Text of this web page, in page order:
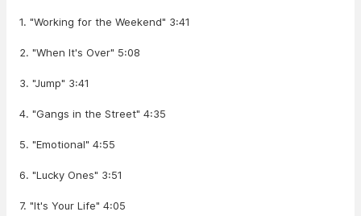
1. "Working for the Weekend" 3:41
2. "When It's Over" 5:08
3. "Jump" 3:41
4. "Gangs in the Street" 4:35
5. "Emotional" 4:55
6. "Lucky Ones" 3:51
7. "It's Your Life" 4:05